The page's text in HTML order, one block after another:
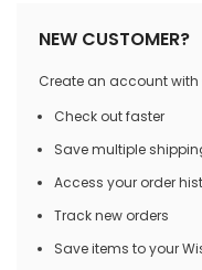
NEW CUSTOMER?
Create an account
Check out faster
Save multiple
Access your order
Track new orders
Save items to your